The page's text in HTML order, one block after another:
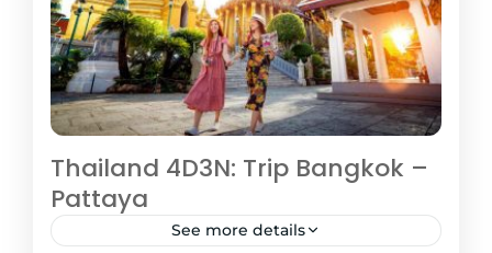
Thailand 4D3N: Trip Bangkok –
Pattaya
See more details